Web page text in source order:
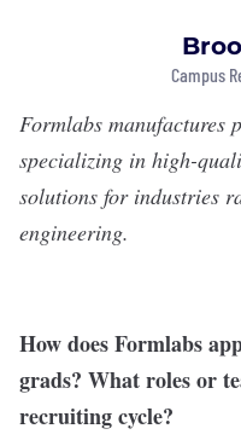
Campus
Formlabs manufactures
specializing in high-
solutions for industries
engineering.
How does Formlabs
grads? What roles or
recruiting cycle?